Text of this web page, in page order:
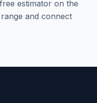
estimator on the
and connect